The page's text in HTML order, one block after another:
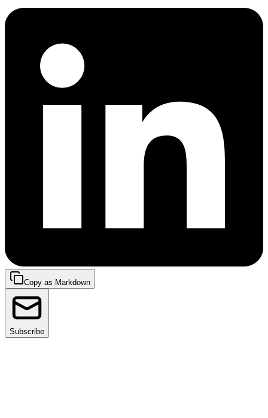
Copy as Markdown
Subscribe